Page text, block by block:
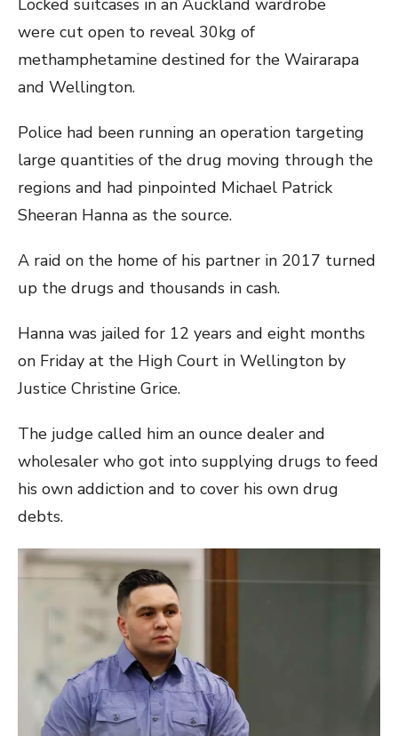
Locked suitcases in an Auckland wardrobe
were cut open to reveal 30kg of
methamphetamine destined for the Wairarapa
and Wellington.
Police had been running an operation targeting
large quantities of the drug moving through the
regions and had pinpointed Michael Patrick
Sheeran Hanna as the source.
A raid on the home of his partner in 2017 turned
up the drugs and thousands in cash.
Hanna was jailed for 12 years and eight months
on Friday at the High Court in Wellington by
Justice Christine Grice.
The judge called him an ounce dealer and
wholesaler who got into supplying drugs to feed
his own addiction and to cover his own drug
debts.